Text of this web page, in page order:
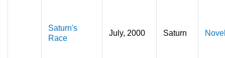
Saturn's
Race
July, 2000 Saturn